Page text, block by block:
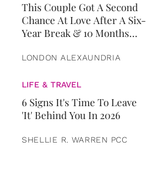
This Couple Got A Second
Chance At Love After A Six-
Year Break & 10 Months
LONDON ALEXAUNDRIA
LIFE & TRAVEL
6 Signs It's Time To Leave
'It' Behind You In 2026
SHELLIE R. WARREN PCC